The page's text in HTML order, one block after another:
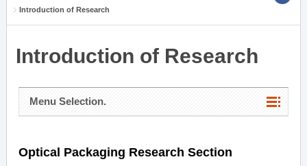
Introduction of Research
Introduction of Research
Menu Selection.
Optical Packaging Research Section